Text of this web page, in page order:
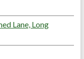
Lane, Long